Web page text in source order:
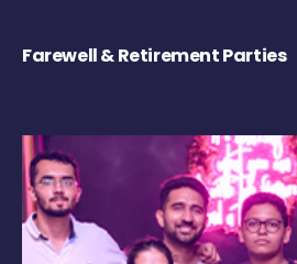
Farewell & Retirement Parties